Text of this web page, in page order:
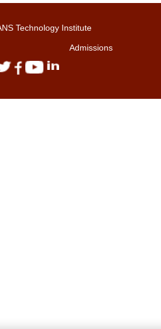
Technology Institute
Admissions